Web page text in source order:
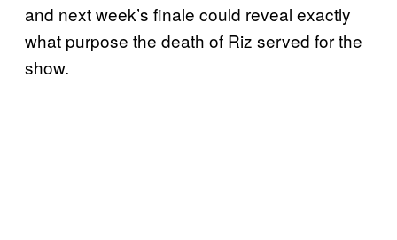
and next week’s finale could reveal exactly
what purpose the death of Riz served for the
show.